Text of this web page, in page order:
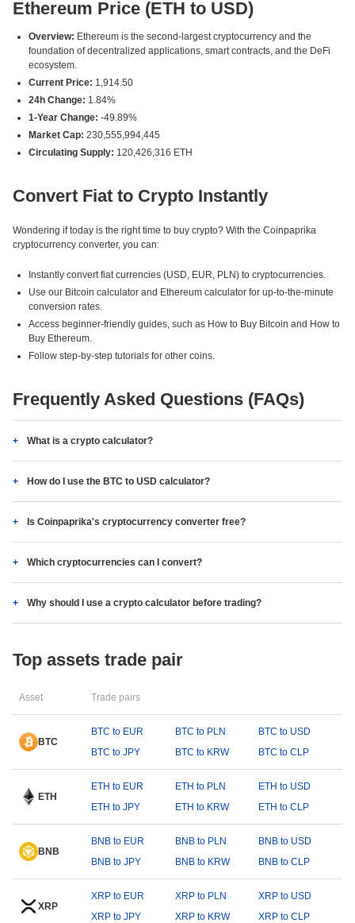
Ethereum Price (ETH to USD)
Overview: Ethereum is the second-largest cryptocurrency and the
foundation of decentralized applications, smart contracts, and the DeFi
ecosystem.
Current Price: 1,914.50
24h Change: 1.84%
1-Year Change: -49.89%
Market Cap: 230,555,994,445
Circulating Supply: 120,426,316 ETH
Convert Fiat to Crypto Instantly
Wondering if today is the right time to buy crypto? With the Coinpaprika
cryptocurrency converter, you can:
Instantly convert fiat currencies (USD, EUR, PLN) to cryptocurrencies.
Use our Bitcoin calculator and Ethereum calculator for up-to-the-minute
conversion rates.
Access beginner-friendly guides, such as How to Buy Bitcoin and How to
Buy Ethereum.
Follow step-by-step tutorials for other coins.
Frequently Asked Questions (FAQs)
What is a crypto calculator?
How do I use the BTC to USD calculator?
Is Coinpaprika's cryptocurrency converter free?
Which cryptocurrencies can I convert?
Why should I use a crypto calculator before trading?
Top assets trade pair
Asset Trade pairs
BTC
BTC to EUR BTC to PLN
BTC to USD
BTC to JPY
BTC to KRW BTC to CLP
ETH
ETH to EUR ETH to PLN
ETH to USD
ETH to JPY
ETH to KRW ETH to CLP
BNB
BNB to EUR BNB to PLN
BNB to USD
BNB to JPY
BNB to KRW BNB to CLP
XRP
XRP to EUR XRP to PLN
XRP to USD
XRP to JPY
XRP to KRW XRP to CLP